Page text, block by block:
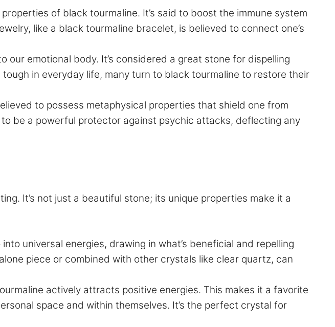
of black tourmaline. It’s said to boost the immune system
like a black tourmaline bracelet, is believed to connect one’s
our emotional body. It’s considered a great stone for dispelling
in everyday life, many turn to black tourmaline to restore their
to possess metaphysical properties that shield one from
be a powerful protector against psychic attacks, deflecting any
It’s not just a beautiful stone; its unique properties make it a
universal energies, drawing in what’s beneficial and repelling
piece or combined with other crystals like clear quartz, can
actively attracts positive energies. This makes it a favorite
space and within themselves. It’s the perfect crystal for